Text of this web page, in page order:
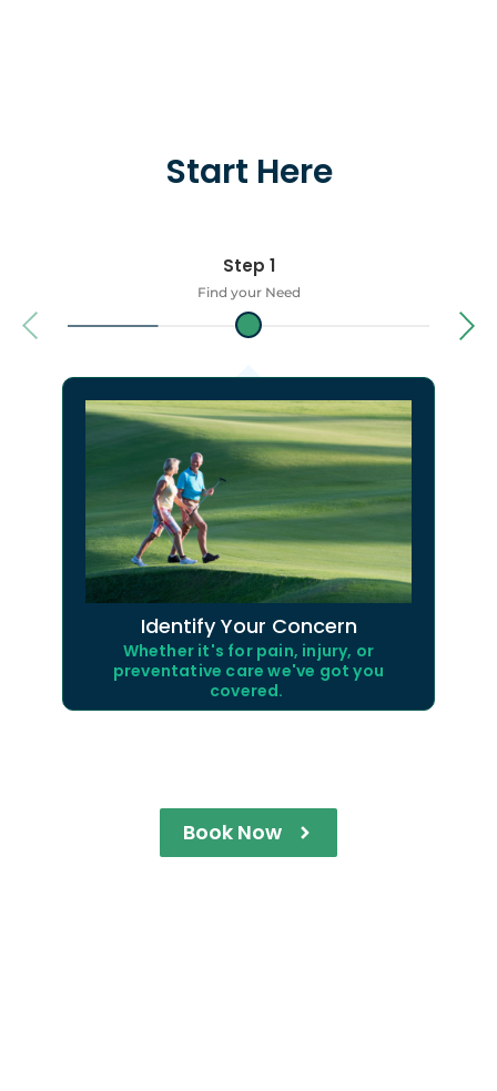
Start Here
Step 1
Find your Need
Identify Your Concern
Whether it's for pain, injury, or
preventative care we've got you
covered.
Book Now